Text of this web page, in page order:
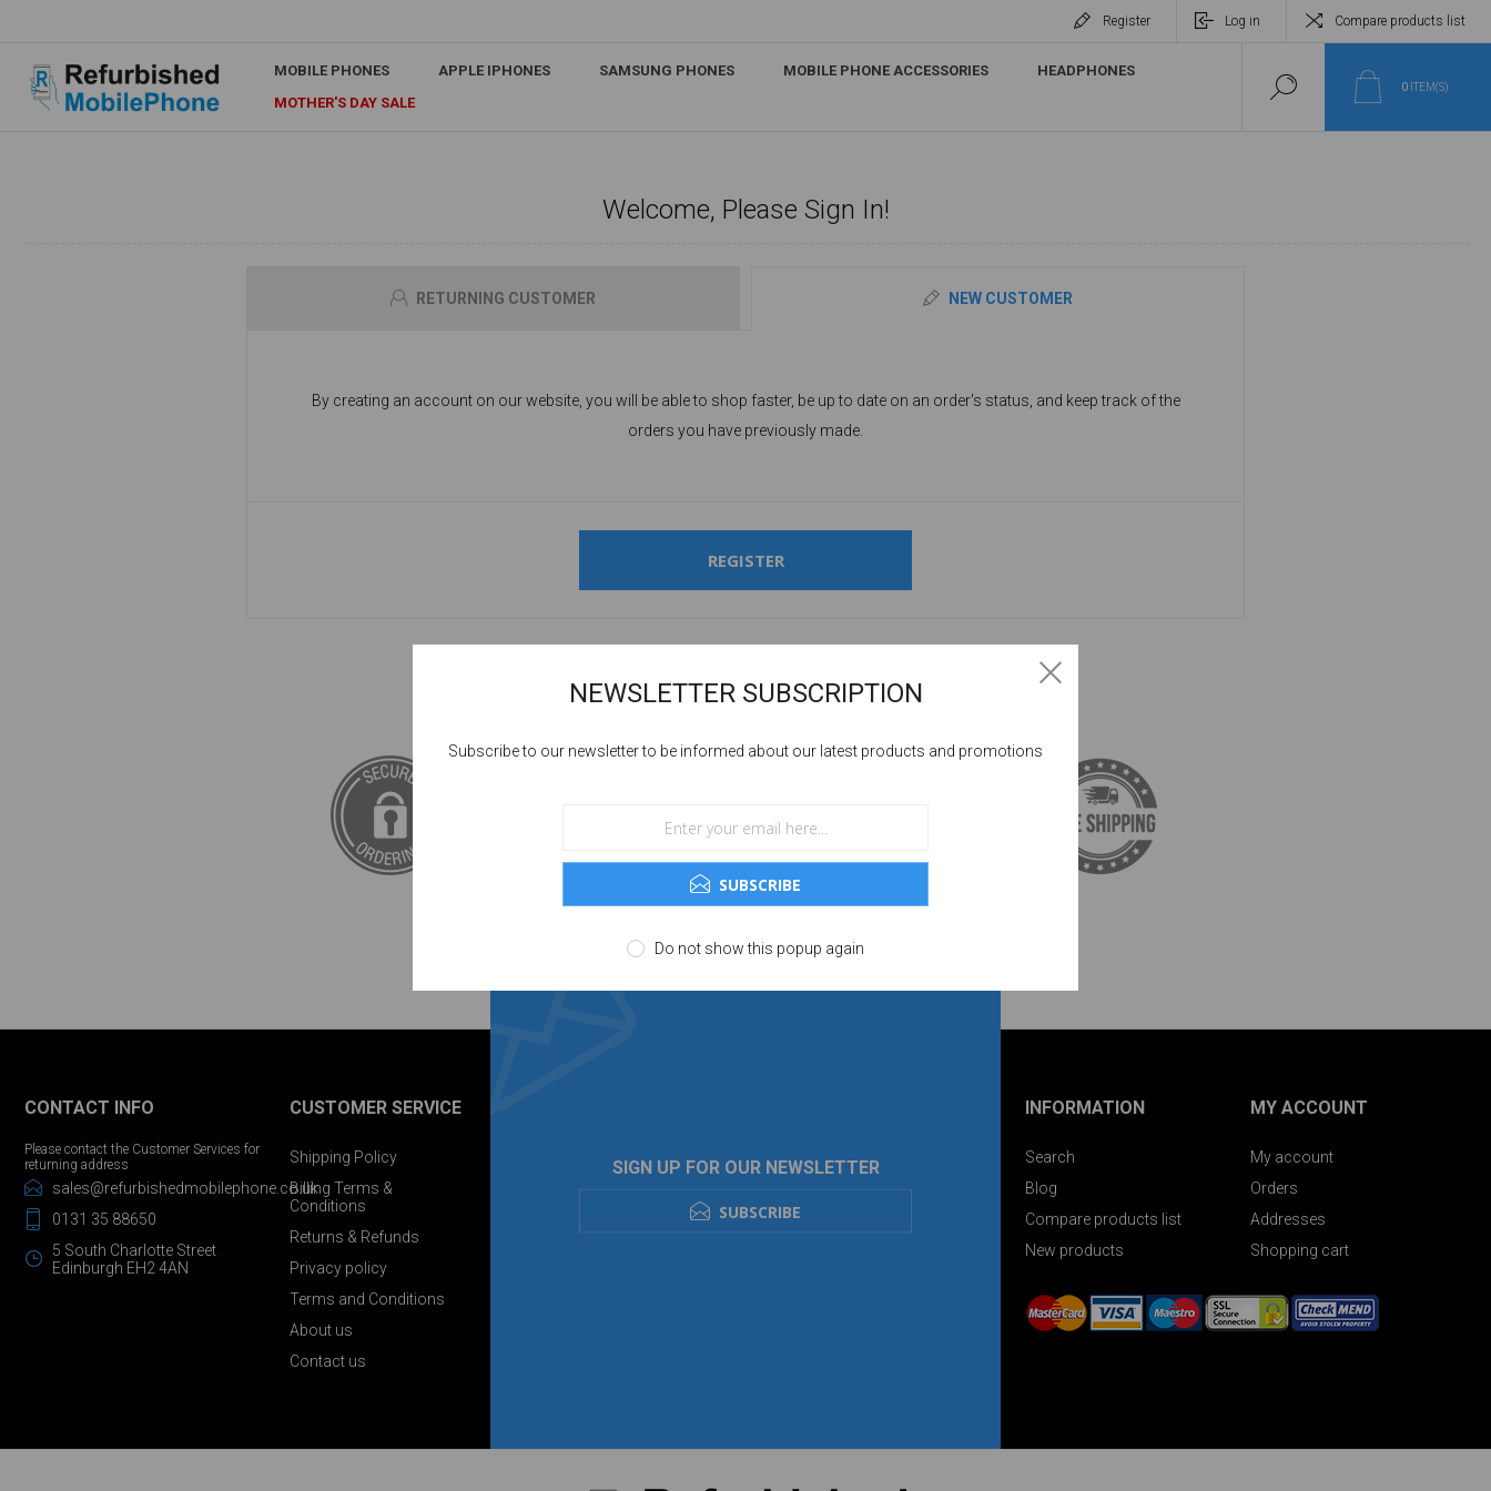
Register Log in Compare products list
MOBILE PHONES APPLE IPHONES SAMSUNG PHONES MOBILE PHONE ACCESSORIES
HEADPHONES
MOTHER'S DAY SALE
0 ITEM(S)
Welcome, Please Sign In!
RETURNING CUSTOMER NEW CUSTOMER
By creating an account on our website, you will be able to shop faster, be up to date on an order's status, and keep track of the
orders you have previously made.
REGISTER
SIGN UP FOR OUR NEWSLETTER
SUBSCRIBE
CONTACT INFO
Please contact the Customer Services for
returning address
sales@refurbishedmobilephone.co.uk
0131 35 88650
5 South Charlotte Street
Edinburgh EH2 4AN
CUSTOMER SERVICE
Shipping Policy
Billing Terms &
Conditions
Returns & Refunds
Privacy policy
Terms and Conditions
About us
Contact us
INFORMATION
Search
Blog
Compare products list
New products
MY ACCOUNT
My account
Orders
Addresses
Shopping cart
NEWSLETTER SUBSCRIPTION
Subscribe to our newsletter to be informed about our latest products and promotions
SUBSCRIBE
Do not show this popup again